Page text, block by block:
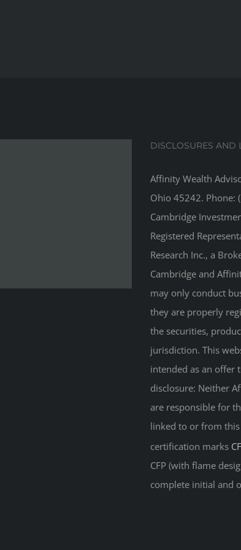
DISCLOSURES AND
Affinity Wealth
Ohio 45242. Phone:
Cambridge
Registered
Research Inc., a
Cambridge and
may only conduct
they are properly
the securities,
jurisdiction. This
intended as an offer
disclosure: Neither
are responsible for
linked to or from this
certification marks
CFP (with flame
complete initial and